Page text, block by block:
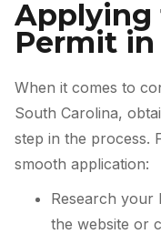
Applying
Permit in
When it comes to
South Carolina,
step in the process.
smooth application:
Research your
the website or